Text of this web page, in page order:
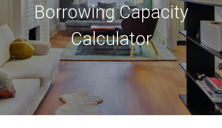
Borrowing Capacity
Calculator